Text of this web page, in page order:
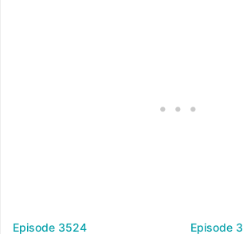
Episode 3524
Episode